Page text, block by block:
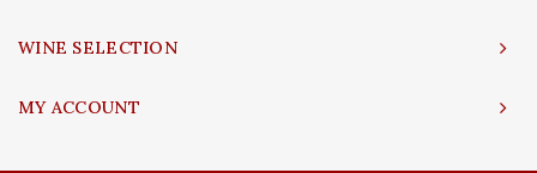
WINE SELECTION
MY ACCOUNT